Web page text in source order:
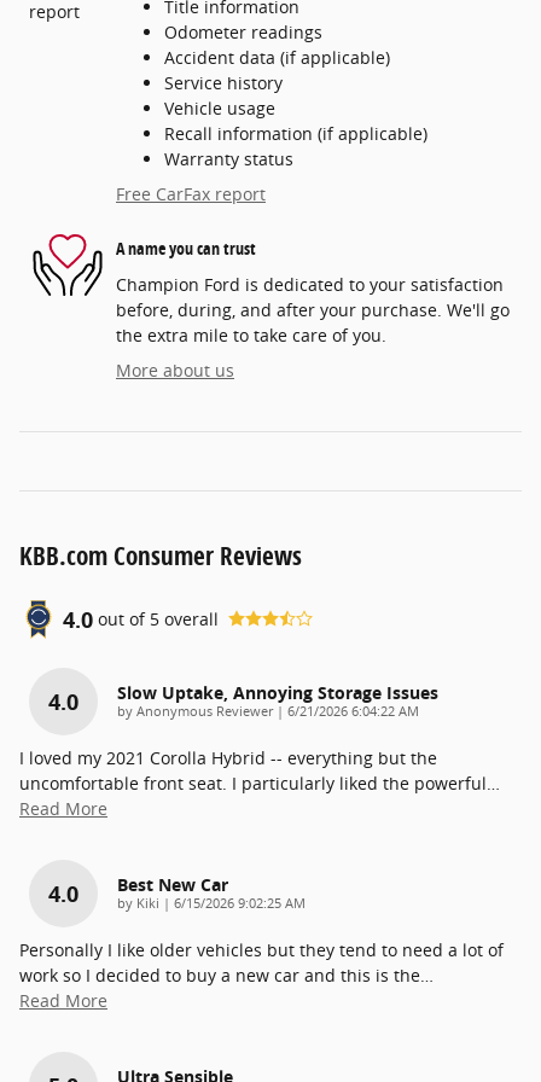
Title information
Odometer readings
Accident data (if applicable)
Service history
Vehicle usage
Recall information (if applicable)
Warranty status
Free CarFax report
A name you can trust
Champion Ford is dedicated to your satisfaction
before, during, and after your purchase. We'll go
the extra mile to take care of you.
More about us
KBB.com Consumer Reviews
4.0 out of 5 overall
4.0 Slow Uptake, Annoying Storage Issues
by Anonymous Reviewer| on
6/21/2026 6:04:22 AM
I loved my 2021 Corolla Hybrid -- everything but the
uncomfortable front seat. I particularly liked the powerful…
Read More
4.0 Best New Car
by Kiki | on
6/15/2026 9:02:25 AM
Personally I like older vehicles but they tend to need a lot of
work so I decided to buy a new car and this is the…
Read More
Ultra Sensible